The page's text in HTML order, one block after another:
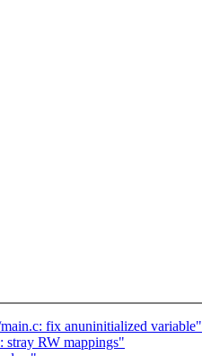
fix anuninitialized variable"
RW mappings"